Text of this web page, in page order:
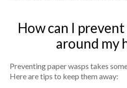
How can I prevent
around my
Preventing paper wasps takes
Here are tips to keep them away: